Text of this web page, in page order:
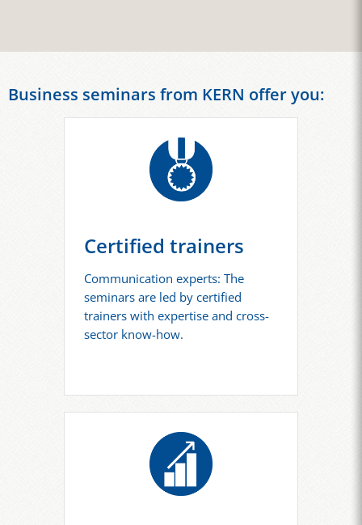
Business seminars from KERN offer you:
Certified trainers
Communication experts: The
seminars are led by certified
trainers with expertise and cross-
sector know-how.